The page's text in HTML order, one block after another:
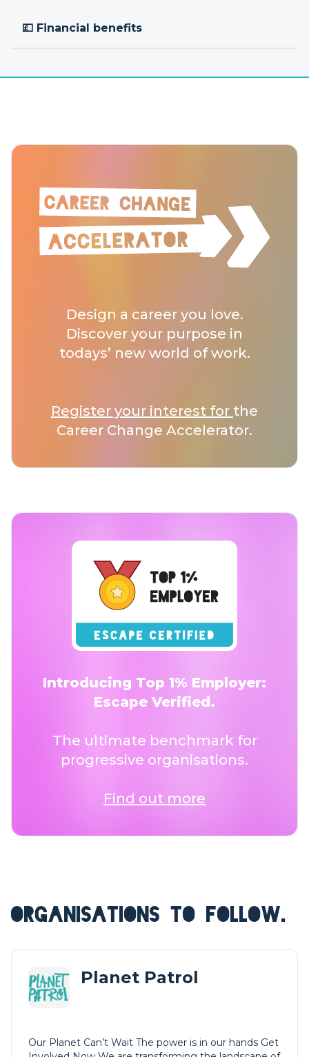
💷 Financial benefits
Design a career you love.
Discover your purpose in
todays’ new world of work.
Register your interest for the
Career Change Accelerator.
Introducing Top 1% Employer:
Escape Verified.
The ultimate benchmark for
progressive organisations.
Find out more
ORGANISATIONS TO FOLLOW.
Planet Patrol
Our Planet Can’t Wait The power is in our hands Get